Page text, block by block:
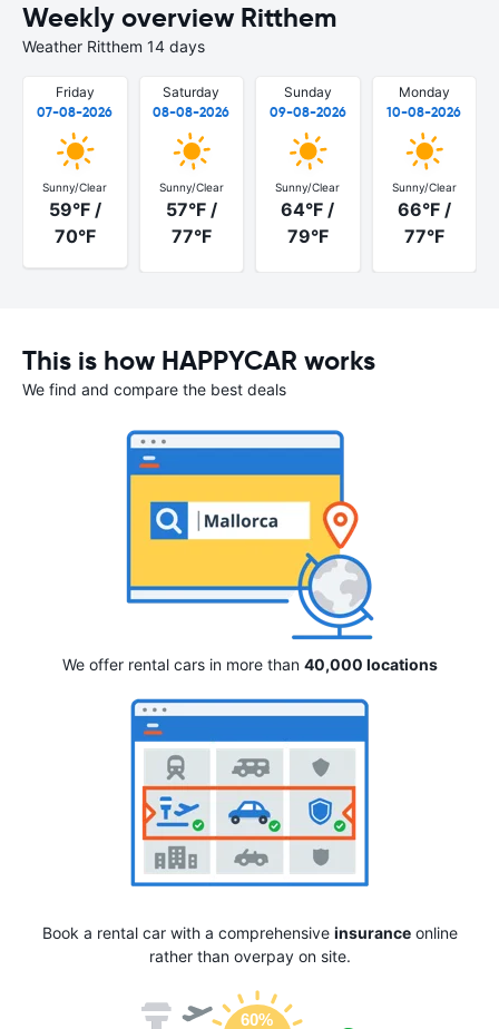
Weekly overview Ritthem
Weather Ritthem 14 days
Friday
07-08-2026
Sunny/Clear
59°F /
70°F
Saturday
08-08-2026
Sunny/Clear
57°F /
77°F
Sunday
09-08-2026
Sunny/Clear
64°F /
79°F
Monday
10-08-2026
Sunny/Clear
66°F /
77°F
This is how HAPPYCAR works
We find and compare the best deals
We offer rental cars in more than 40,000 locations
Book a rental car with a comprehensive insuranceonline
rather than overpay on site.